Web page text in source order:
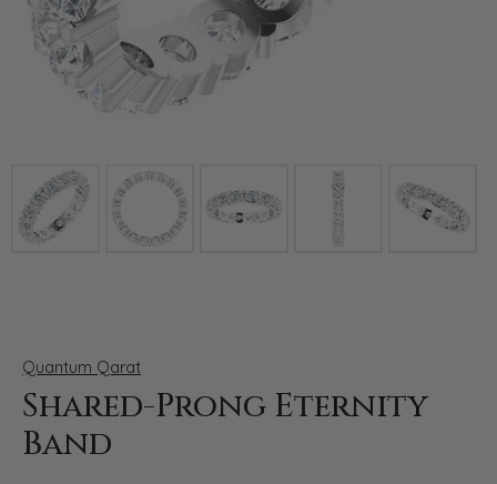
Click image to zoom in.
Quantum Qarat
Shared-Prong Eternity
Band